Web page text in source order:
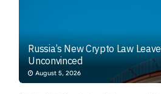
Russia’s New Crypto Law
Unconvinced
August 5, 2026